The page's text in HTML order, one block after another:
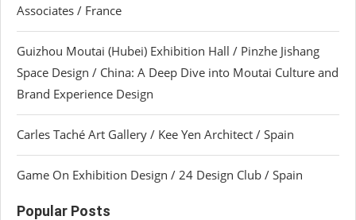
Associates / France
Guizhou Moutai (Hubei) Exhibition Hall / Pinzhe Jishang
Space Design / China: A Deep Dive into Moutai Culture and
Brand Experience Design
Carles Taché Art Gallery / Kee Yen Architect / Spain
Game On Exhibition Design / 24 Design Club / Spain
Popular Posts